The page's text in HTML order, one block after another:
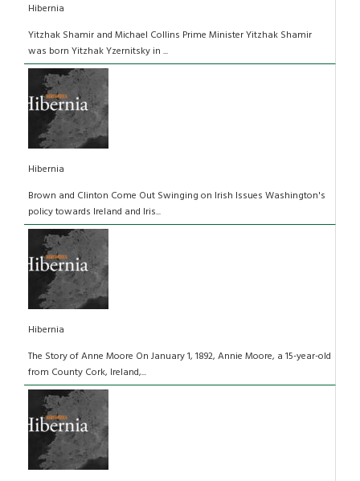
Hibernia
Yitzhak Shamir and Michael Collins Prime Minister Yitzhak Shamir
was born Yitzhak Yzernitsky in ...
Hibernia
Brown and Clinton Come Out Swinging on Irish Issues Washington's
policy towards Ireland and Iris...
Hibernia
The Story of Anne Moore On January 1, 1892, Annie Moore, a 15-year-old
from County Cork, Ireland,...